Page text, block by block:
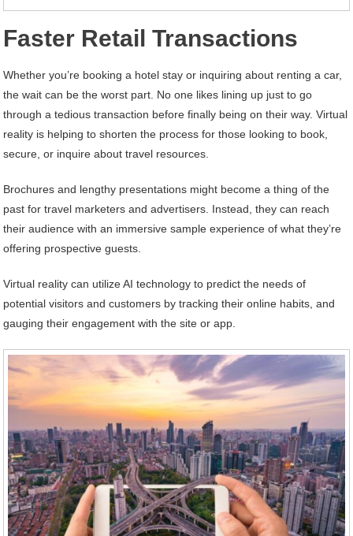
Faster Retail Transactions
Whether you’re booking a hotel stay or inquiring about renting a car,
the wait can be the worst part. No one likes lining up just to go
through a tedious transaction before finally being on their way. Virtual
reality is helping to shorten the process for those looking to book,
secure, or inquire about travel resources.
Brochures and lengthy presentations might become a thing of the
past for travel marketers and advertisers. Instead, they can reach
their audience with an immersive sample experience of what they’re
offering prospective guests.
Virtual reality can utilize AI technology to predict the needs of
potential visitors and customers by tracking their online habits, and
gauging their engagement with the site or app.